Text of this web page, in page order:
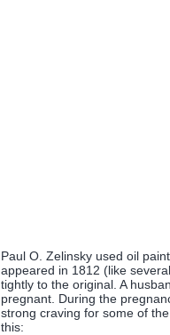
Paul O. Zelinsky used oil
appeared in 1812 (like
tightly to the original. A
pregnant. During the
strong craving for some of
this: